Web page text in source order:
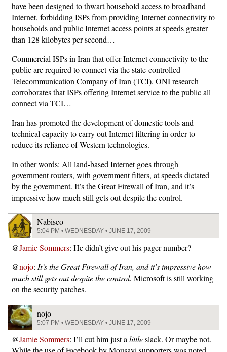
have been designed to thwart household access to broadband
Internet, forbidding ISPs from providing Internet connectivity to
households and public Internet access points at speeds greater
than 128 kilobytes per second…
Commercial ISPs in Iran that offer Internet connectivity to the
public are required to connect via the state-controlled
Telecommunication Company of Iran (TCI). ONI research
corroborates that ISPs offering Internet service to the public all
connect via TCI…
Iran has promoted the development of domestic tools and
technical capacity to carry out Internet filtering in order to
reduce its reliance of Western technologies.
In other words: All land-based Internet goes through
government routers, with government filters, at speeds dictated
by the government. It’s the Great Firewall of Iran, and it’s
impressive how much still gets out despite the control.
Nabisco
5:04 PM • WEDNESDAY • JUNE 17, 2009
@Jamie Sommers: He didn’t give out his pager number?
@nojo: It’s the Great Firewall of Iran, and it’s impressive how
much still gets out despite the control. Microsoft is still working
on the security patches.
nojo
5:07 PM • WEDNESDAY • JUNE 17, 2009
@Jamie Sommers: I’ll cut him just a littleslack. Or maybe not.